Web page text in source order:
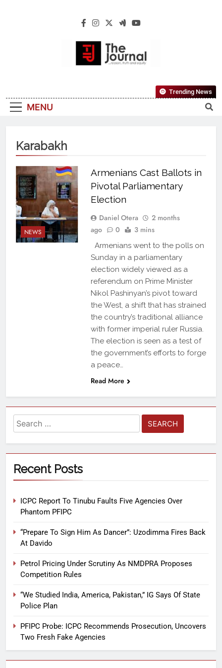
The Journal
Reliable, First-Choice Pan-Nigerian
Information And Public Knowledge
MENU
Trending News
Karabakh
NEWS
Armenians Cast Ballots in
Pivotal Parliamentary
Election
Daniel Otera
2 months
ago
0 3 mins
Armenians went to the polls on
Sunday in a parliamentary
election widely viewed as a
referendum on Prime Minister
Nikol Pashinyan’s pivot toward
the West, a shift that has strained
the country’s traditional alliance
with former imperial ruler Russia.
The election is seen as a test of
the government’s efforts to forge
a peace…
Read More
Recent Posts
ICPC Report To Tinubu Faults Five Agencies Over
Phantom PFIPC
“Prepare To Sign Him As Dancer”: Uzodimma Fires Back
At Davido
Petrol Pricing Under Scrutiny As NMDPRA Proposes
Competition Rules
“We Studied India, America, Pakistan,” IG Says Of State
Police Plan
PFIPC Probe: ICPC Recommends Prosecution, Uncovers
Two Fresh Fake Agencies